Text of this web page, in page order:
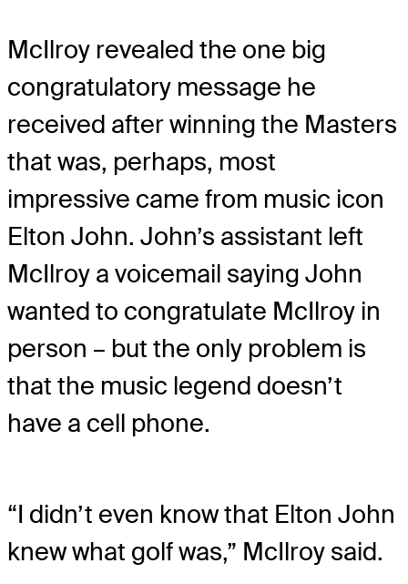
McIlroy revealed the one big
congratulatory message he
received after winning the Masters
that was, perhaps, most
impressive came from music icon
Elton John. John’s assistant left
McIlroy a voicemail saying John
wanted to congratulate McIlroy in
person – but the only problem is
that the music legend doesn’t
have a cell phone.
“I didn’t even know that Elton John
knew what golf was,” McIlroy said.